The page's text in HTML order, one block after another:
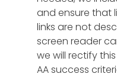
and ensure that
links are not
screen reader
we will rectify
AA success